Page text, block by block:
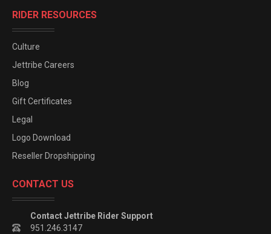
RIDER RESOURCES
Culture
Jettribe Careers
Blog
Gift Certificates
Legal
Logo Download
Reseller Dropshipping
CONTACT US
Contact Jettribe Rider Support
951.246.3147